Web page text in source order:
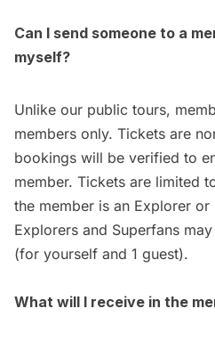
Can I send someone to a
myself?
Unlike our public tours,
members only. Tickets are
bookings will be verified to
member. Tickets are limited
the member is an Explorer or
Explorers and Superfans
(for yourself and 1 guest).
What will I receive in the